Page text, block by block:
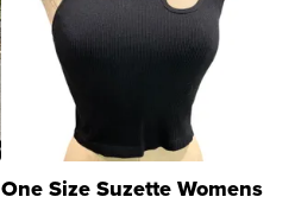
One Size Suzette Womens